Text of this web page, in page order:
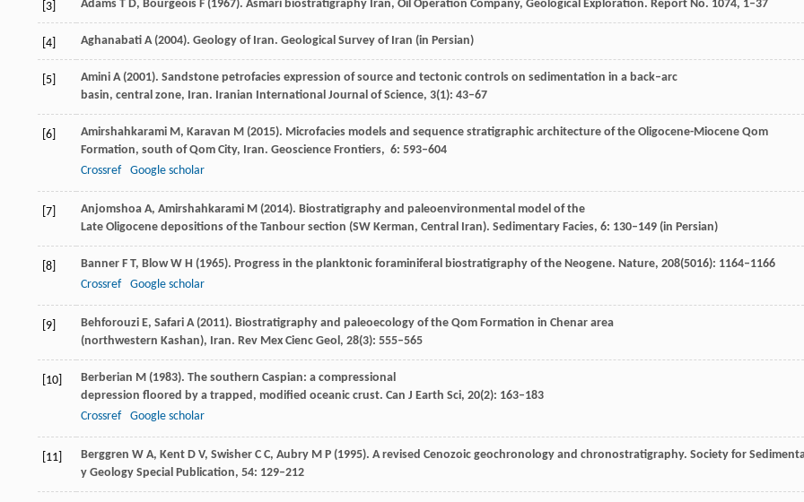
[3] Adams T D, Bourgeois F (1967). Asmari biostratigraphy Iran, Oil Operation Company, Geological Exploration. Report No. 1074, 1–37
[4] Aghanabati A(2004). Geology of Iran. Geological Survey of Iran (in Persian)
[5] Amini A(2001). Sandstone petrofacies expression of source and tectonic controls on sedimentation in a back–arc
basin, central zone, Iran. Iranian International Journal of Science, 3(1): 43–67
[6] Amirshahkarami M, Karavan M (2015). Microfacies models and sequence stratigraphic architecture of the Oligocene-Miocene Qom
Formation, south of Qom City, Iran. Geoscience Frontiers, 6: 593–604
Crossref
Google scholar
[7] Anjomshoa A, Amirshahkarami M (2014). Biostratigraphy and paleoenvironmental model of the
Late Oligocene depositions of the Tanbour section (SW Kerman, Central Iran). Sedimentary Facies, 6: 130–149 (in Persian)
[8] Banner F T, BlowW H (1965). Progress in the planktonic foraminiferal biostratigraphy of the Neogene. Nature, 208(5016): 1164–1166
Crossref
Google scholar
[9] Behforouzi E, Safari A(2011). Biostratigraphy and paleoecology of the Qom Formation in Chenar area
(northwestern Kashan), Iran. Rev Mex Cienc Geol, 28(3): 555–565
[10] Berberian M (1983). The southern Caspian: a compressional
depression floored by a trapped, modified oceanic crust. Can J Earth Sci, 20(2): 163–183
Crossref
Google scholar
[11] Berggren W A, Kent D V, Swisher C C, Aubry M P (1995). A revised Cenozoic geochronology and chronostratigraphy. Society for
y Geology Special Publication, 54: 129–212